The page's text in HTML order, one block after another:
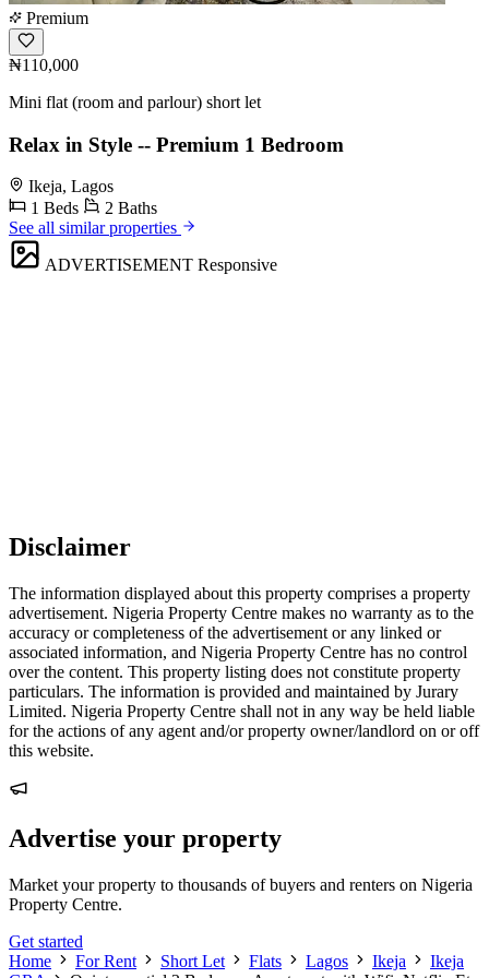
Premium
₦110,000
Mini flat (room and parlour) short let
Relax in Style -- Premium 1 Bedroom
Ikeja, Lagos
1 Beds
2 Baths
See all similar properties
ADVERTISEMENT Responsive
Disclaimer
The information displayed about this property comprises a property
advertisement. Nigeria Property Centre makes no warranty as to the
accuracy or completeness of the advertisement or any linked or
associated information, and Nigeria Property Centre has no control
over the content. This property listing does not constitute property
particulars. The information is provided and maintained by Jurary
Limited. Nigeria Property Centre shall not in any way be held liable
for the actions of any agent and/or property owner/landlord on or off
this website.
Advertise your property
Market your property to thousands of buyers and renters on Nigeria
Property Centre.
Get started
Home
For Rent Short Let Flats Lagos Ikeja
Ikeja